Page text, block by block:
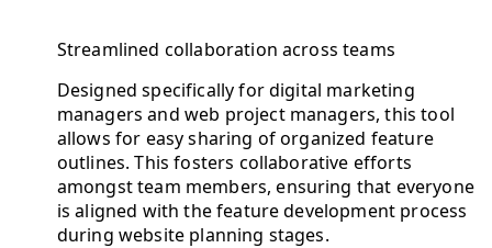
Streamlined collaboration across teams
Designed specifically for digital marketing
managers and web project managers, this tool
allows for easy sharing of organized feature
outlines. This fosters collaborative efforts
amongst team members, ensuring that everyone
is aligned with the feature development process
during website planning stages.